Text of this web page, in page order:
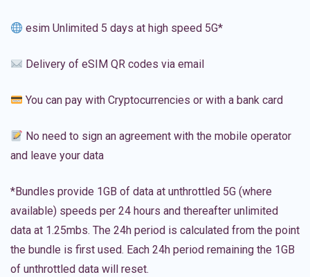
esim Unlimited 5 days at high speed 5G*
Delivery of eSIM QR codes via email
You can pay with Cryptocurrencies or with a bank card
No need to sign an agreement with the mobile operator
and leave your data
*Bundles provide 1GB of data at unthrottled 5G (where
available) speeds per 24 hours and thereafter unlimited
data at 1.25mbs. The 24h period is calculated from the point
the bundle is first used. Each 24h period remaining the 1GB
of unthrottled data will reset.